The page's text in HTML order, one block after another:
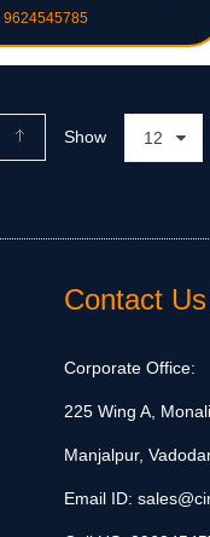
9624545785
Show 12
Contact Us
Corporate Office:
225 Wing A,
Manjalpur,
Email ID: